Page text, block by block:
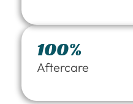
100%
Aftercare